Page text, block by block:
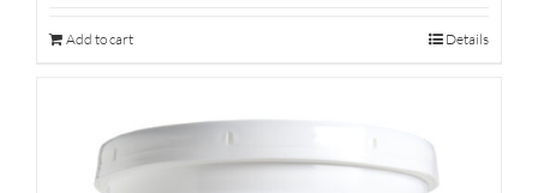
Add to cart Details